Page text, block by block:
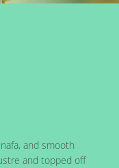
and smooth
and topped off